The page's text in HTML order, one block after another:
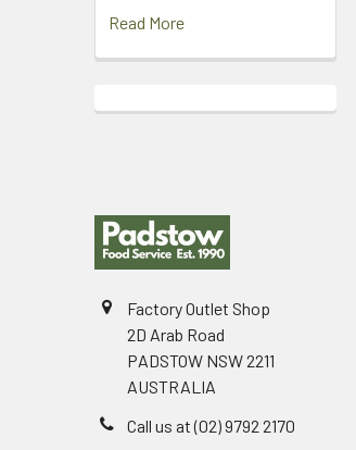
Read More
Factory Outlet Shop
2D Arab Road
PADSTOW NSW 2211
AUSTRALIA
Call us at (02) 9792 2170